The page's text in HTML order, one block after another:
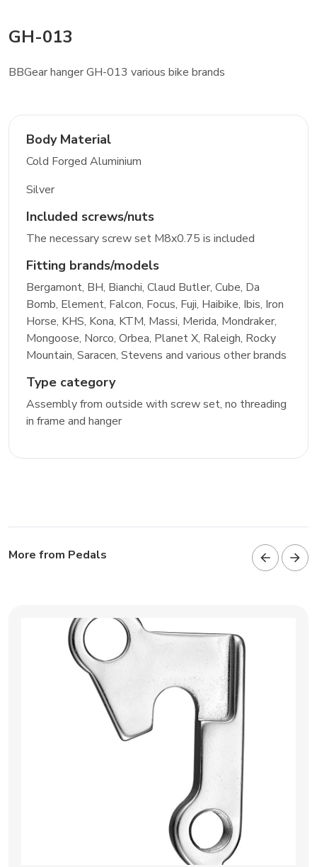
GH-013
BBGear hanger GH-013 various bike brands
Body Material
Cold Forged Aluminium
Silver
Included screws/nuts
The necessary screw set M8x0.75 is included
Fitting brands/models
Bergamont, BH, Bianchi, Claud Butler, Cube, Da
Bomb, Element, Falcon, Focus, Fuji, Haibike, Ibis, Iron
Horse, KHS, Kona, KTM, Massi, Merida, Mondraker,
Mongoose, Norco, Orbea, Planet X, Raleigh, Rocky
Mountain, Saracen, Stevens and various other brands
Type category
Assembly from outside with screw set, no threading
in frame and hanger
More from Pedals